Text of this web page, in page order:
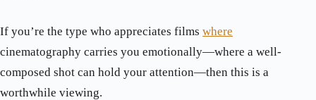
If you’re the type who appreciates films where
cinematography carries you emotionally—where a well-
composed shot can hold your attention—then this is a
worthwhile viewing.